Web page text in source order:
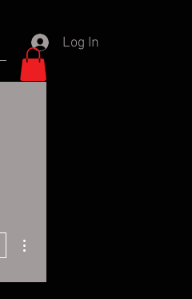
Log In